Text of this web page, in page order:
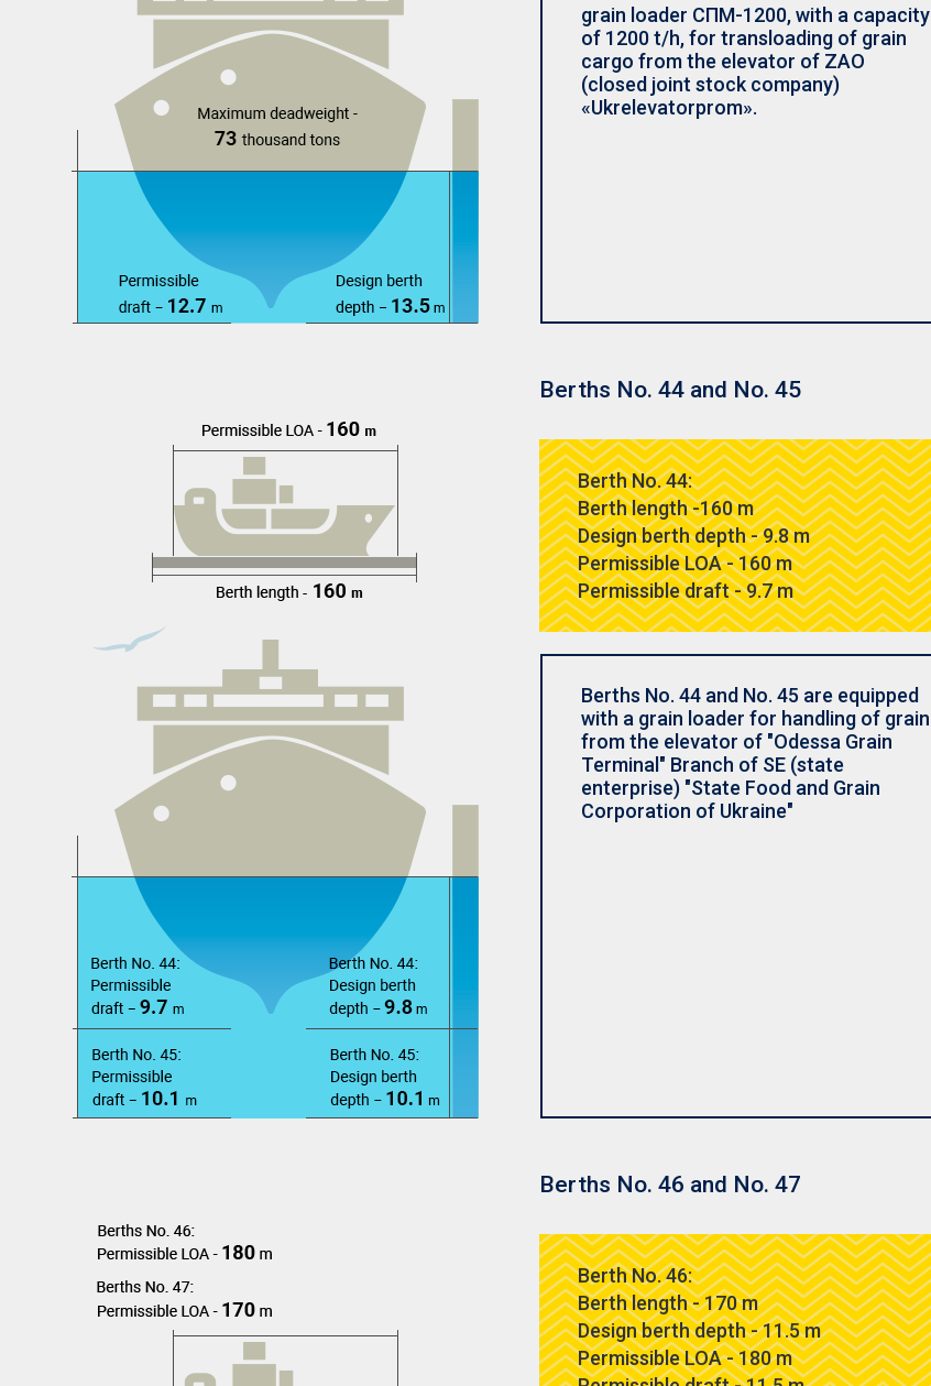
grain loader СПМ-1200, with a capacity
of 1200 t/h, for transloading of grain
cargo from the elevator of ZAO
(closed joint stock company)
«Ukrelevatorprom».
Berths No. 44 and No. 45
Berth No. 44:
Berth length -160 m
Design berth depth - 9.8 m
Permissible LOA - 160 m
Permissible draft - 9.7 m
Berths No. 44 and No. 45 are equipped
with a grain loader for handling of grain
from the elevator of "Odessa Grain
Terminal" Branch of SE (state
enterprise) "State Food and Grain
Corporation of Ukraine"
Berths No. 46 and No. 47
Berth No. 46:
Berth length - 170 m
Design berth depth - 11.5 m
Permissible LOA - 180 m